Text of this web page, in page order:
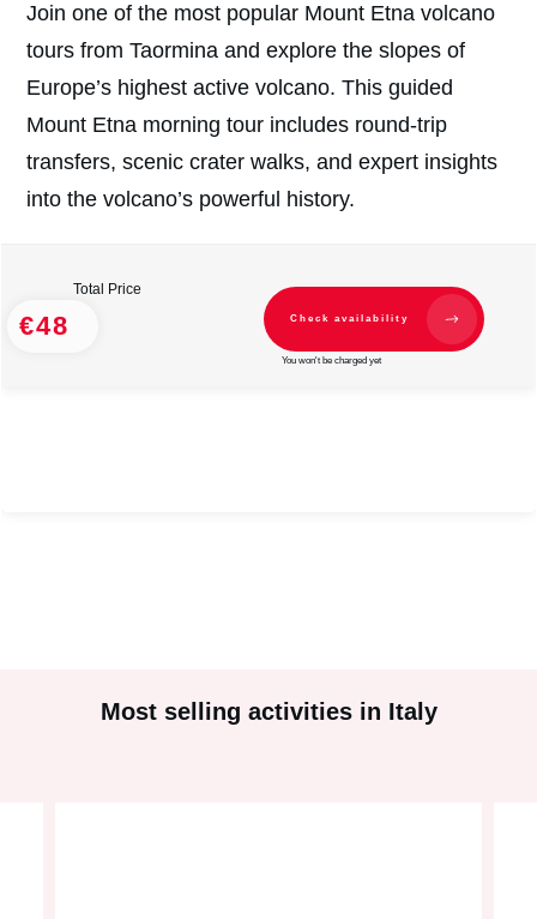
Join one of the most popular Mount Etna volcano
tours from Taormina and explore the slopes of
Europe’s highest active volcano. This guided
Mount Etna morning tour includes round-trip
transfers, scenic crater walks, and expert insights
into the volcano’s powerful history.
Total Price
€48 Check availability
You won't be charged yet
Most selling activities in Italy